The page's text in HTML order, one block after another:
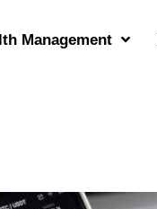
Management